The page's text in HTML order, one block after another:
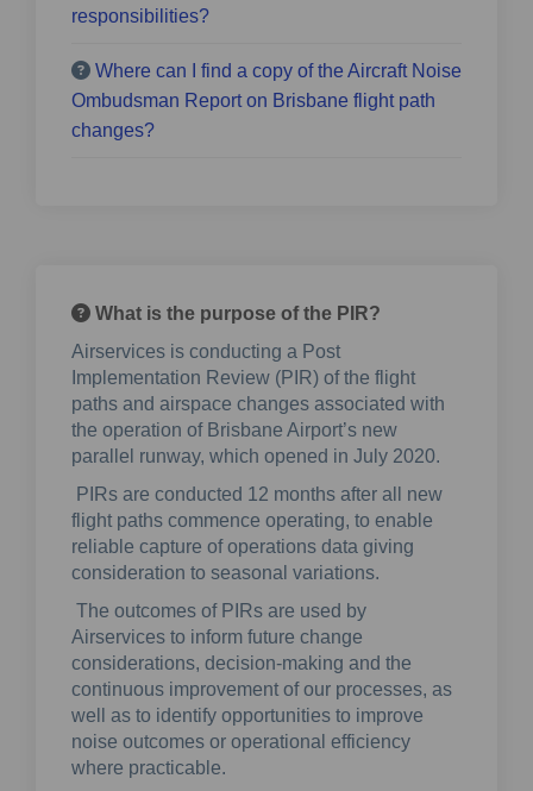
responsibilities?
Where can I find a copy of the Aircraft Noise
Ombudsman Report on Brisbane flight path
changes?
What is the purpose of the PIR?
Airservices is conducting a Post
Implementation Review (PIR) of the flight
paths and airspace changes associated with
the operation of Brisbane Airport’s new
parallel runway, which opened in July 2020.
PIRs are conducted 12 months after all new
flight paths commence operating, to enable
reliable capture of operations data giving
consideration to seasonal variations.
The outcomes of PIRs are used by
Airservices to inform future change
considerations, decision-making and the
continuous improvement of our processes, as
well as to identify opportunities to improve
noise outcomes or operational efficiency
where practicable.